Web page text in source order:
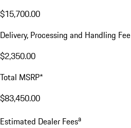
$15,700.00
Delivery, Processing and Handling Fee
$2,350.00
Total MSRP*
$83,450.00
Estimated Dealer Feesa